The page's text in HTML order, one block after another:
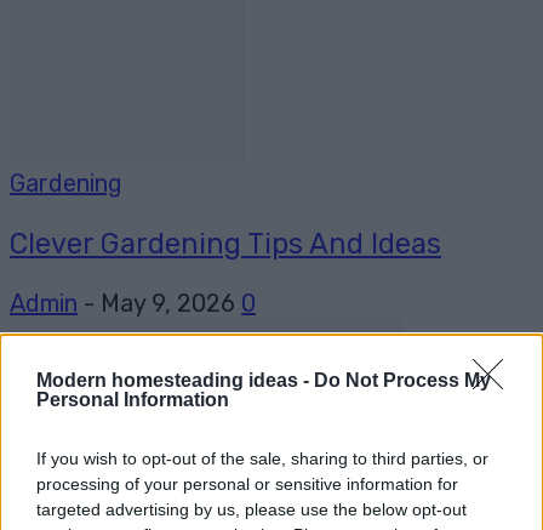
Modern homesteading ideas - Do Not Process My
Personal Information
If you wish to opt-out of the sale, sharing to third parties, or
processing of your personal or sensitive information for
targeted advertising by us, please use the below opt-out
Gardening
Clever Gardening Tips And Ideas
Admin - May 9, 2026 0